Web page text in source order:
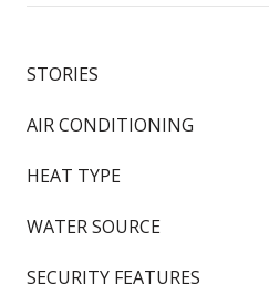
STORIES
AIR CONDITIONING
HEAT TYPE
WATER SOURCE
SECURITY FEATURES